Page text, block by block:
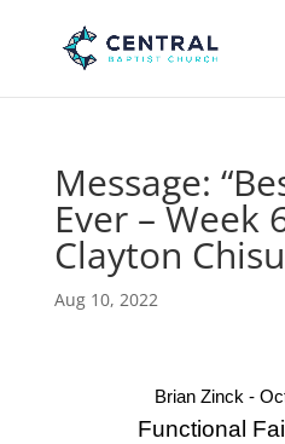
Message:
Ever – Week
Clayton
Aug 10, 2022
Brian Zinck -
Functional